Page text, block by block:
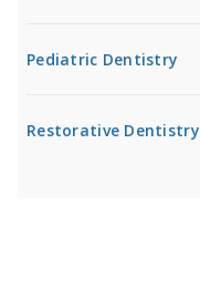
Pediatric Dentistry
Restorative Dentistry